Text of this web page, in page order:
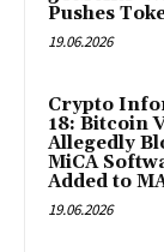
Pushes
19.06.2026
Crypto
18: Bitcoin
Allegedly
MiCA
Added to
19.06.2026